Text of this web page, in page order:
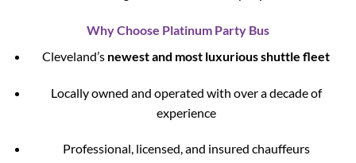
Why Choose Platinum Party Bus
Cleveland’s newest and most luxurious shuttle fleet
Locally owned and operated with over a decade of
experience
Professional, licensed, and insured chauffeurs